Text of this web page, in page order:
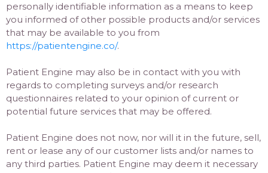
personally identifiable information as a means to keep
you informed of other possible products and/or services
that may be available to you from
https://patientengine.co/.
Patient Engine may also be in contact with you with
regards to completing surveys and/or research
questionnaires related to your opinion of current or
potential future services that may be offered.
Patient Engine does not now, nor will it in the future, sell,
rent or lease any of our customer lists and/or names to
any third parties. Patient Engine may deem it necessary